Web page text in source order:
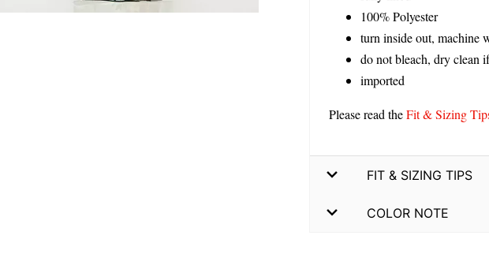
100% Polyester
turn inside out, machine
do not bleach, dry clean
imported
Please read theFit & Sizing
FIT & SIZING TIPS
COLOR NOTE